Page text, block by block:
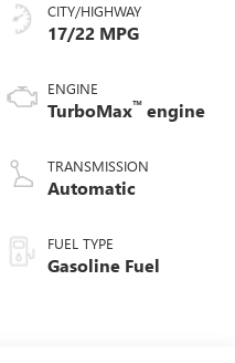
CITY/HIGHWAY
17/22 MPG
ENGINE
TurboMax™ engine
TRANSMISSION
Automatic
FUEL TYPE
Gasoline Fuel